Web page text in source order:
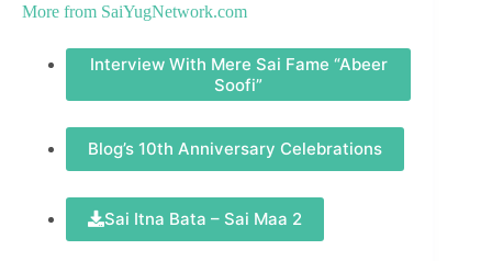
More from SaiYugNetwork.com
Interview With Mere Sai Fame “Abeer
Soofi”
Blog’s 10th Anniversary Celebrations
Sai Itna Bata – Sai Maa 2